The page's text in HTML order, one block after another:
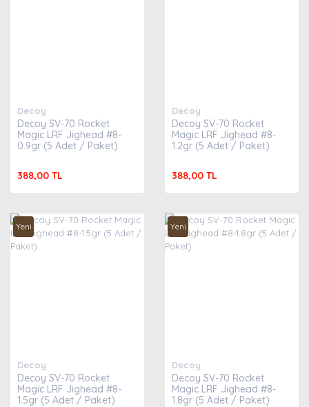
Decoy
Decoy SV-70 Rocket
Magic LRF Jighead #8-
0.9gr (5 Adet / Paket)
388,00 TL
Decoy
Decoy SV-70 Rocket
Magic LRF Jighead #8-
1.2gr (5 Adet / Paket)
388,00 TL
Yeni
Decoy
Decoy SV-70 Rocket
Magic LRF Jighead #8-
1.5gr (5 Adet / Paket)
Yeni
Decoy
Decoy SV-70 Rocket
Magic LRF Jighead #8-
1.8gr (5 Adet / Paket)